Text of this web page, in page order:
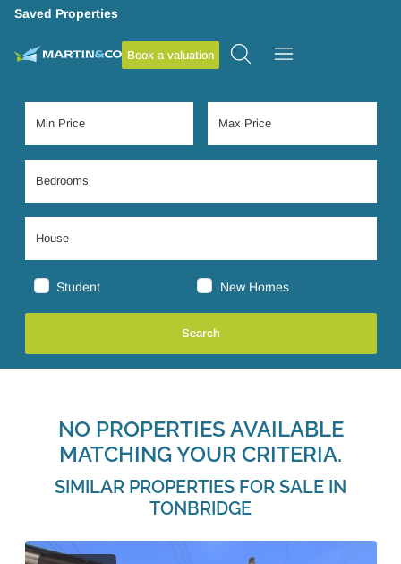
Saved Properties
Book a valuation
Student New Homes
NO PROPERTIES AVAILABLE
MATCHING YOUR CRITERIA.
SIMILAR PROPERTIES FOR SALE IN
TONBRIDGE